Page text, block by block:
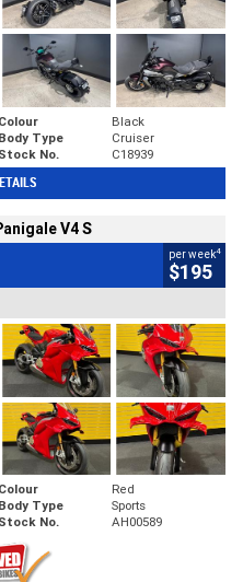
Colour
Black
Body Type
Cruiser
Stock No. C18939
V4 S
per week4
$195
Colour
Red
Body Type
Sports
Stock No. AH00589